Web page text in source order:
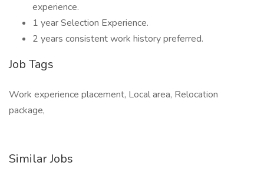
experience.
1 year Selection Experience.
2 years consistent work history preferred.
Job Tags
Work experience placement, Local area, Relocation
package,
Similar Jobs